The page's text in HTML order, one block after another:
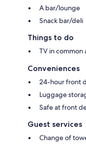
A bar/lounge
Snack bar/deli
Things to do
TV in common
Conveniences
24-hour front
Luggage
Safe at front
Guest services
Change of